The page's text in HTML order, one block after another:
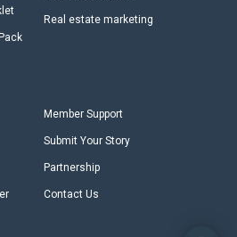
Real estate marketing
Member Support
Submit Your Story
Partnership
Contact Us